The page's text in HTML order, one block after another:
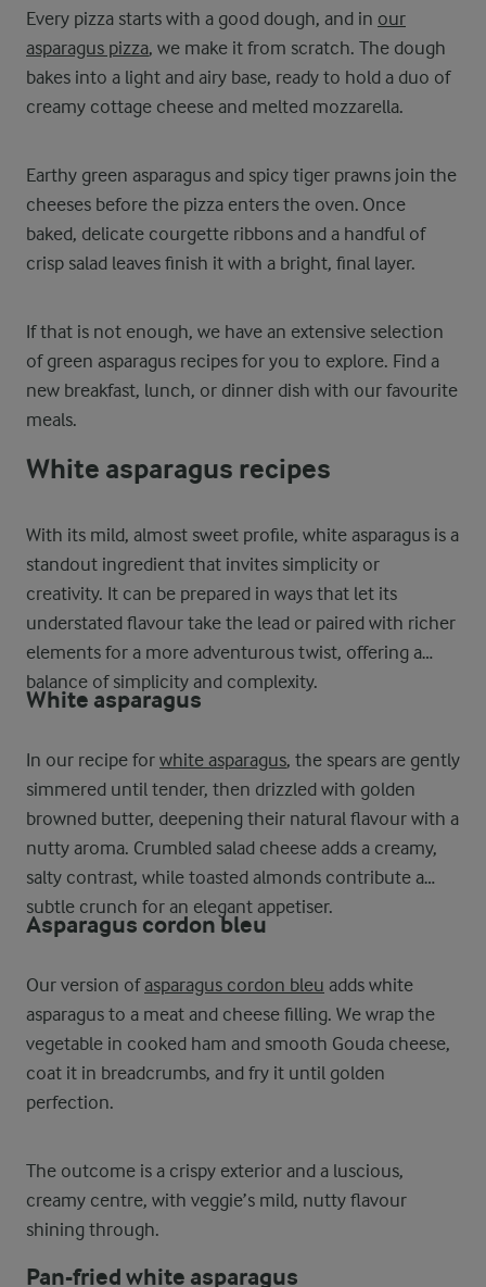
Every pizza starts with a good dough, and in our
asparagus pizza, we make it from scratch. The dough
bakes into a light and airy base, ready to hold a duo of
creamy cottage cheese and melted mozzarella.
Earthy green asparagus and spicy tiger prawns join the
cheeses before the pizza enters the oven. Once
baked, delicate courgette ribbons and a handful of
crisp salad leaves finish it with a bright, final layer.
If that is not enough, we have an extensive selection
of green asparagus recipes for you to explore. Find a
new breakfast, lunch, or dinner dish with our favourite
meals.
White asparagus recipes
With its mild, almost sweet profile, white asparagus is a
standout ingredient that invites simplicity or
creativity. It can be prepared in ways that let its
understated flavour take the lead or paired with richer
elements for a more adventurous twist, offering a
balance of simplicity and complexity.
White asparagus
In our recipe for white asparagus, the spears are gently
simmered until tender, then drizzled with golden
browned butter, deepening their natural flavour with a
nutty aroma. Crumbled salad cheese adds a creamy,
salty contrast, while toasted almonds contribute a
subtle crunch for an elegant appetiser.
Asparagus cordon bleu
Our version ofasparagus cordon bleu adds white
asparagus to a meat and cheese filling. We wrap the
vegetable in cooked ham and smooth Gouda cheese,
coat it in breadcrumbs, and fry it until golden
perfection.
The outcome is a crispy exterior and a luscious,
creamy centre, with veggie’s mild, nutty flavour
shining through.
Pan-fried white asparagus